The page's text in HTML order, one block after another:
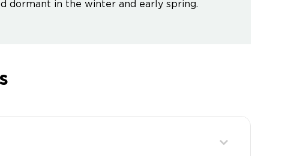
dormant in the winter and early spring.